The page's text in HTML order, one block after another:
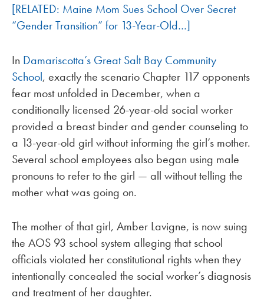
[RELATED: Maine Mom Sues School Over Secret
“Gender Transition” for 13-Year-Old…]
In Damariscotta’s Great Salt Bay Community
School, exactly the scenario Chapter 117 opponents
fear most unfolded in December, when a
conditionally licensed 26-year-old social worker
provided a breast binder and gender counseling to
a 13-year-old girl without informing the girl’s mother.
Several school employees also began using male
pronouns to refer to the girl — all without telling the
mother what was going on.
The mother of that girl, Amber Lavigne, is now suing
the AOS 93 school system alleging that school
officials violated her constitutional rights when they
intentionally concealed the social worker’s diagnosis
and treatment of her daughter.